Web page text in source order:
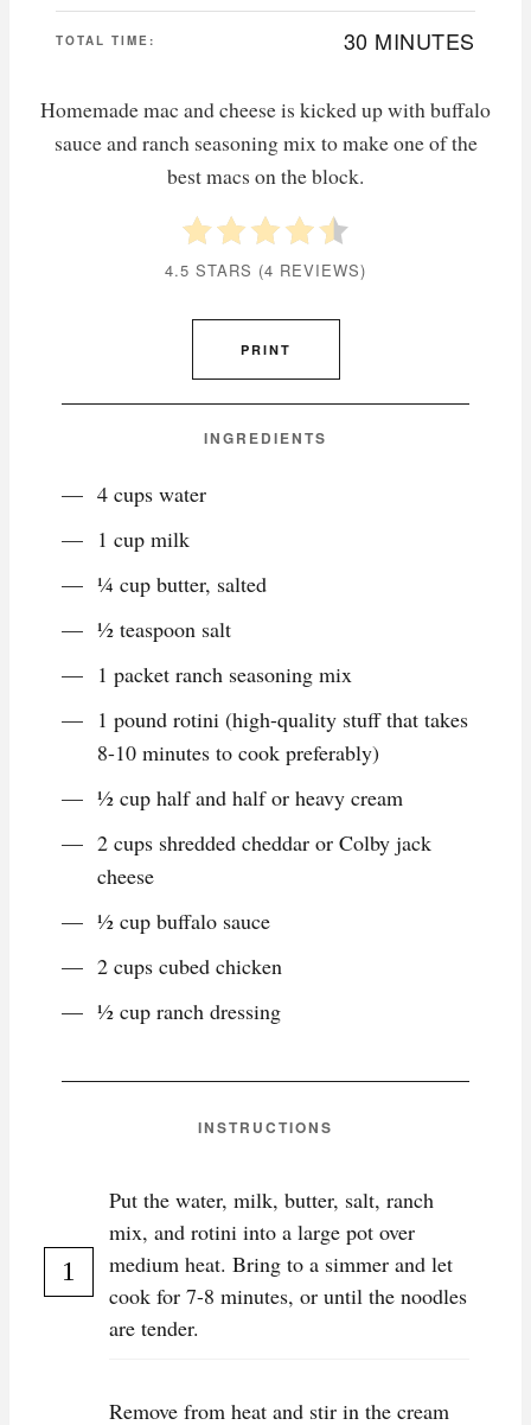
TOTAL TIME: 30 MINUTES
Homemade mac and cheese is kicked up with buffalo
sauce and ranch seasoning mix to make one of the
best macs on the block.
4.5 STARS (4 REVIEWS)
PRINT
INGREDIENTS
4 cups water
1 cup milk
¼ cup butter, salted
½ teaspoon salt
1 packet ranch seasoning mix
1 pound rotini (high-quality stuff that takes
8-10 minutes to cook preferably)
½ cup half and half or heavy cream
2 cups shredded cheddar or Colby jack
cheese
½ cup buffalo sauce
2 cups cubed chicken
½ cup ranch dressing
INSTRUCTIONS
Put the water, milk, butter, salt, ranch
mix, and rotini into a large pot over
medium heat. Bring to a simmer and let
cook for 7-8 minutes, or until the noodles
are tender.
Remove from heat and stir in the cream